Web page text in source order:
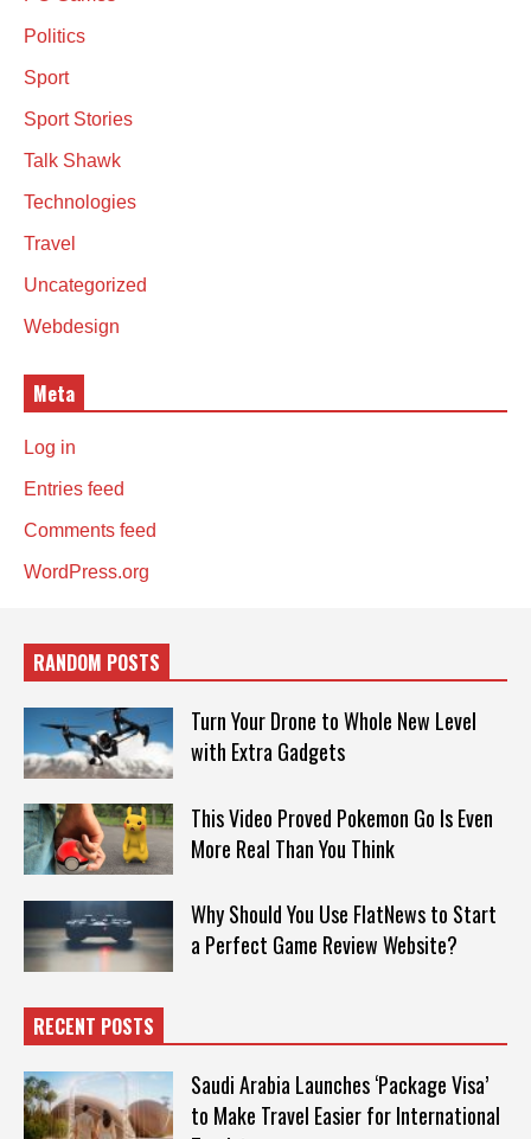
Politics
Sport
Sport Stories
Talk Shawk
Technologies
Travel
Uncategorized
Webdesign
Meta
Log in
Entries feed
Comments feed
WordPress.org
RANDOM POSTS
Turn Your Drone to Whole New Level
with Extra Gadgets
This Video Proved Pokemon Go Is Even
More Real Than You Think
Why Should You Use FlatNews to Start
a Perfect Game Review Website?
RECENT POSTS
Saudi Arabia Launches ‘Package Visa’
to Make Travel Easier for International